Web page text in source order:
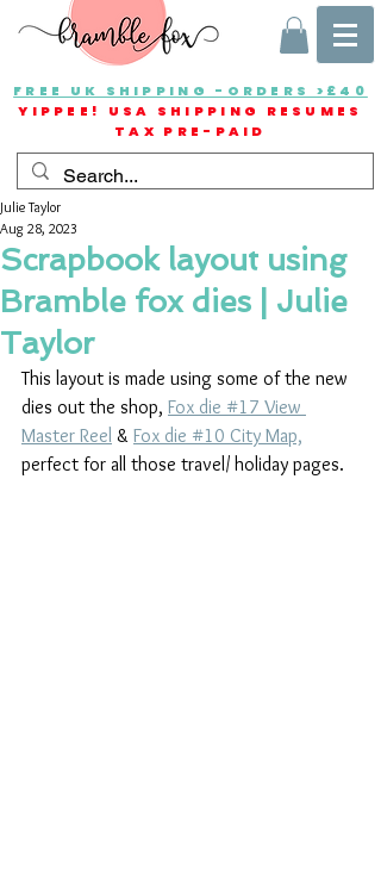
FREE UK SHIPPING -ORDERS >£40
YIPPEE! USA SHIPPING RESUMES
TAX PRE-PAID
Scrapbook layout using
Bramble fox dies | Julie
Taylor
Julie Taylor
Aug 28, 2023
This layout is made using some of the new
dies out the shop, Fox die #17 View
Master Reel & Fox die #10 City Map,
perfect for all those travel/ holiday pages.